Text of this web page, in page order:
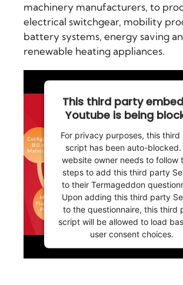
machinery manufacturers, to
electrical switchgear, mobility
battery systems, energy saving
renewable heating appliances.
This third party
Youtube is being
For privacy purposes, this
script has been auto-blocked.
website owner needs to follow
steps to add this third party
to their Termageddon
Upon adding this third party
to the questionnaire, this third
script will be allowed to load
user consent choices.